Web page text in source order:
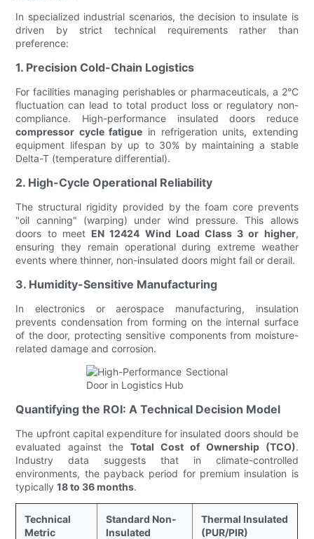
In specialized industrial scenarios, the decision to insulate is
driven by strict technical requirements rather than
preference:
1. Precision Cold-Chain Logistics
For facilities managing perishables or pharmaceuticals, a 2°C
fluctuation can lead to total product loss or regulatory non-
compliance. High-performance insulated doors reduce
compressor cycle fatigue in refrigeration units, extending
equipment lifespan by up to 30% by maintaining a stable
Delta-T (temperature differential).
2. High-Cycle Operational Reliability
The structural rigidity provided by the foam core prevents
"oil canning" (warping) under wind pressure. This allows
doors to meet EN 12424 Wind Load Class 3 or higher,
ensuring they remain operational during extreme weather
events where thinner, non-insulated doors might fail or derail.
3. Humidity-Sensitive Manufacturing
In electronics or aerospace manufacturing, insulation
prevents condensation from forming on the internal surface
of the door, protecting sensitive components from moisture-
related damage and corrosion.
Quantifying the ROI: A Technical Decision Model
The upfront capital expenditure for insulated doors should be
evaluated against theTotal Cost of Ownership (TCO).
Industry data suggests that in climate-controlled
environments, the payback period for premium insulation is
typically18 to 36 months.
Technical
Metric
Standard Non-
Insulated
Thermal Insulated
(PUR/PIR)